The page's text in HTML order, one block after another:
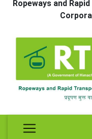
Ropeways and